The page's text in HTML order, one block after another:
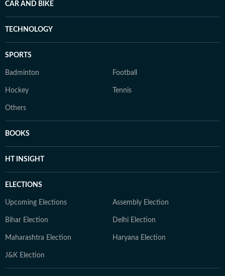
CAR AND BIKE
TECHNOLOGY
SPORTS
Badminton Football
Hockey Tennis
Others
BOOKS
HT INSIGHT
ELECTIONS
Upcoming Elections Assembly Election
Bihar Election Delhi Election
Maharashtra Election Haryana Election
J&K Election